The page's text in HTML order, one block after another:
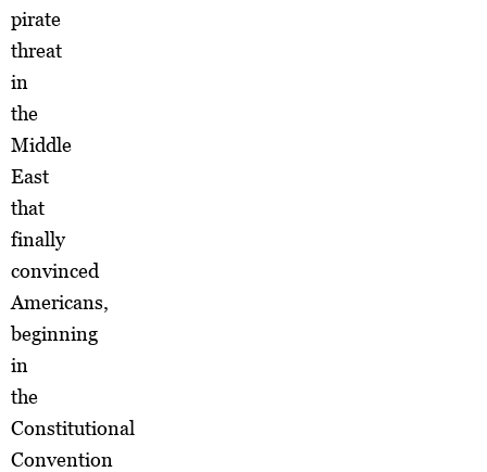
pirate
threat
in
the
Middle
East
that
finally
convinced
Americans,
beginning
in
the
Constitutional
Convention